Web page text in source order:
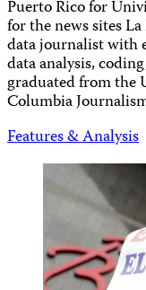
Puerto Rico for
for the news sites
data journalist with
data analysis,
graduated from the
Columbia
Features & Analysis